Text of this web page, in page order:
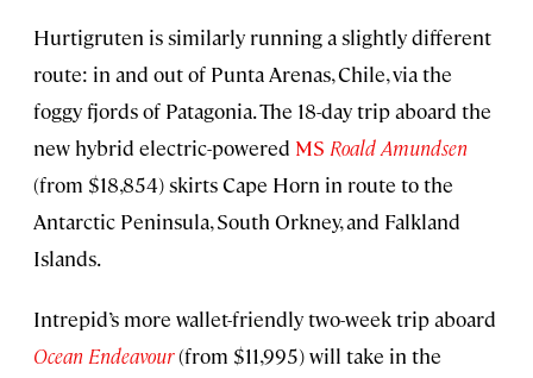
Hurtigruten is similarly running a slightly different
route: in and out of Punta Arenas, Chile, via the
foggy fjords of Patagonia. The 18-day trip aboard the
new hybrid electric-powered MS Roald Amundsen
(from $18,854) skirts Cape Horn in route to the
Antarctic Peninsula, South Orkney, and Falkland
Islands.
Intrepid’s more wallet-friendly two-week trip aboard
Ocean Endeavour(from $11,995) will take in the